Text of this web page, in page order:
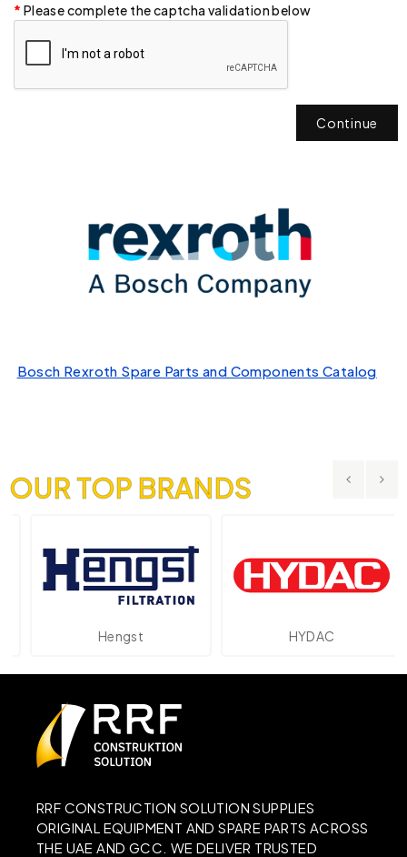
Please complete the captcha validation below
Continue
Bosch Rexroth Spare Parts and Components Catalog
OUR TOP BRANDS
Hengst HYDAC
RRF CONSTRUCTION SOLUTION SUPPLIES
ORIGINAL EQUIPMENT AND SPARE PARTS ACROSS
THE UAE AND GCC. WE DELIVER TRUSTED